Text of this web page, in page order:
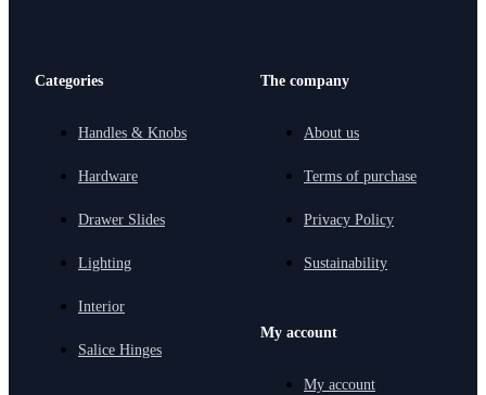
Categories
Handles & Knobs
Hardware
Drawer Slides
Lighting
Interior
Salice Hinges
The company
About us
Terms of purchase
Privacy Policy
Sustainability
My account
My account